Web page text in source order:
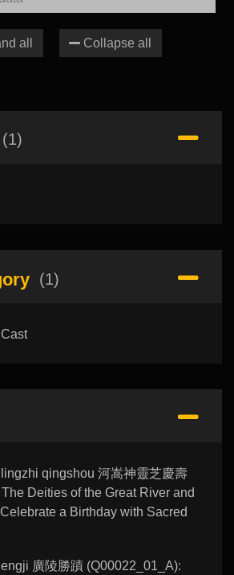
all Collapse all
(1)
(1)
qingshou 河嵩神靈芝慶壽
Deities of the Great River and
a Birthday with Sacred
廣陵勝蹟 (Q00022_01_A):